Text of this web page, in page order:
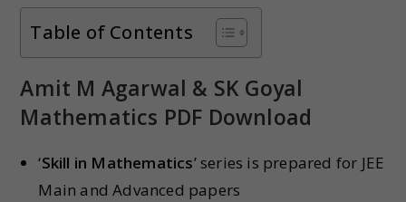
Table of Contents
Amit M Agarwal & SK Goyal
Mathematics PDF Download
‘Skill in Mathematics’ series is prepared for JEE
Main and Advanced papers